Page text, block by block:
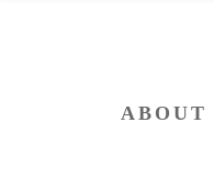
ABOUT